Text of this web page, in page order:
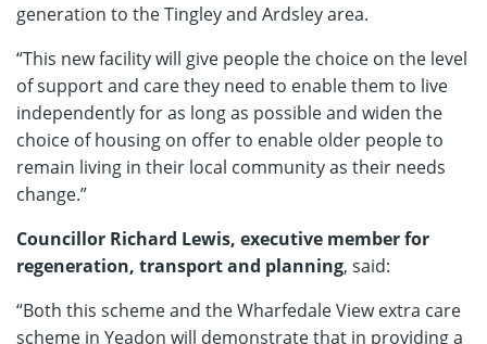
generation to the Tingley and Ardsley area.
“This new facility will give people the choice on the level
of support and care they need to enable them to live
independently for as long as possible and widen the
choice of housing on offer to enable older people to
remain living in their local community as their needs
change.”
Councillor Richard Lewis, executive member for
regeneration, transport and planning, said:
“Both this scheme and the Wharfedale View extra care
scheme in Yeadon will demonstrate that in providing a